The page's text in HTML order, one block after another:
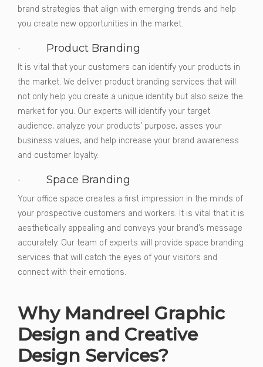
brand strategies that align with emerging trends and help
you create new opportunities in the market.
· Product Branding
It is vital that your customers can identify your products in
the market. We deliver product branding services that will
not only help you create a unique identity but also seize the
market for you. Our experts will identify your target
audience, analyze your products’ purpose, asses your
business values, and help increase your brand awareness
and customer loyalty.
· Space Branding
Your office space creates a first impression in the minds of
your prospective customers and workers. It is vital that it is
aesthetically appealing and conveys your brand’s message
accurately. Our team of experts will provide space branding
services that will catch the eyes of your visitors and
connect with their emotions.
Why Mandreel Graphic
Design and Creative
Design Services?